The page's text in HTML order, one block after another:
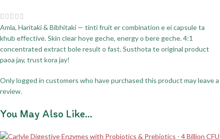
Amla, Haritaki & Bibhitaki — tinti fruit er combination e ei capsule ta
khub effective. Skin clear hoye geche, energy o bere geche. 4:1
concentrated extract bole result o fast. Susthota te original product
paoa jay, trust kora jay!
Only logged in customers who have purchased this product may leave a
review.
You May Also Like…